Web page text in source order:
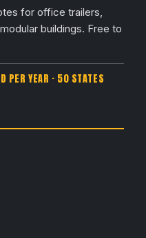
for office trailers,
buildings. Free to
PER YEAR · 50 STATES